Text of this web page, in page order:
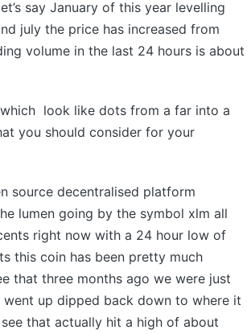
say January of this year levelling
july the price has increased from
volume in the last 24 hours is about
look like dots from a far into a
you should consider for your
source decentralised platform
lumen going by the symbol xlm all
right now with a 24 hour low of
this coin has been pretty much
that three months ago we were just
up dipped back down to where it
that actually hit a high of about